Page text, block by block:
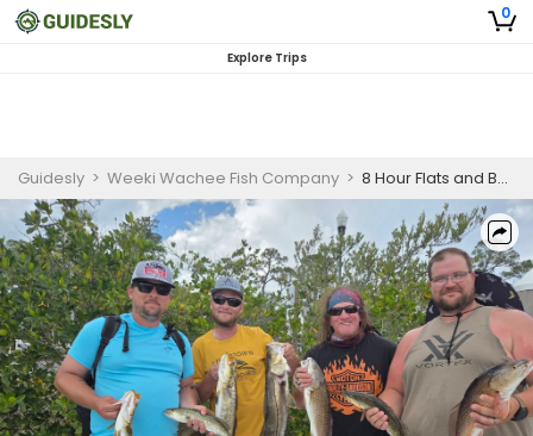
0
Explore Trips
Guidesly > Weeki Wachee Fish Company > 8 Hour Flats and Backwater Fishing Charter